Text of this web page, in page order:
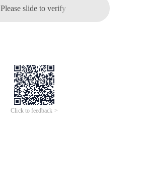
Please slide to verify
Click to feedback >